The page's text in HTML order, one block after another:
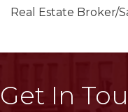
Real Estate Broker/
Get In